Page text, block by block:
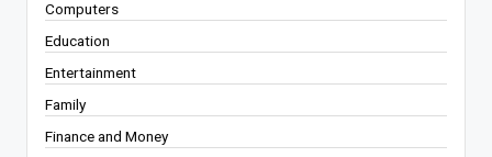
Computers
Education
Entertainment
Family
Finance and Money